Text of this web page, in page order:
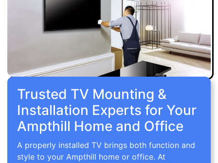
Trusted TV Mounting &
Installation Experts for Your
Ampthill Home and Office
A properly installed TV brings both function and
style to your Ampthill home or office. At